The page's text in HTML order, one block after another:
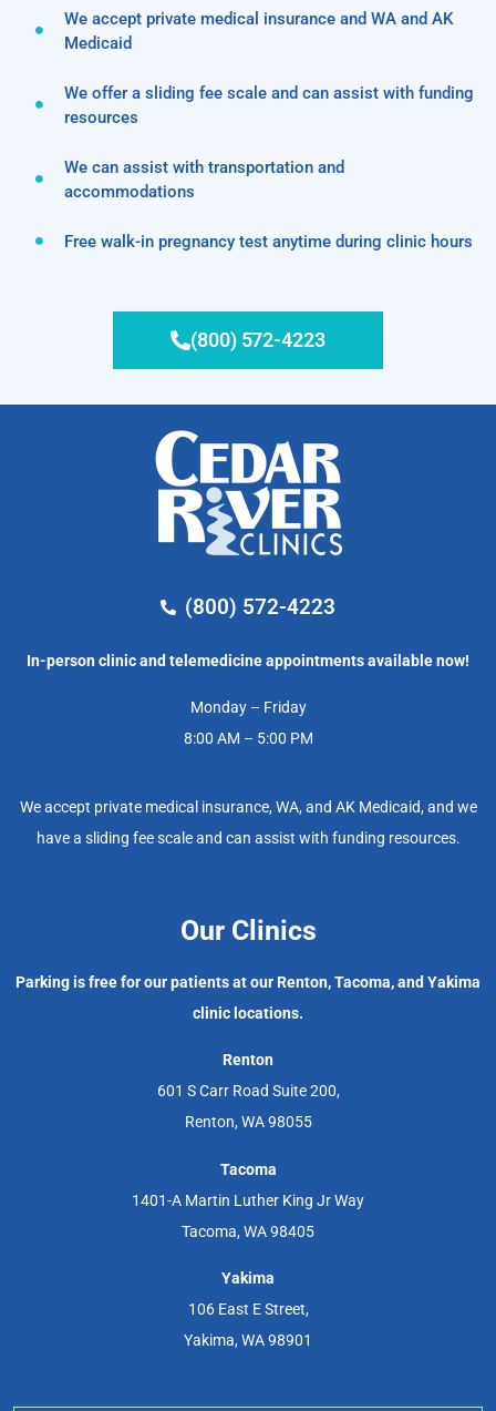
We accept private medical insurance and WA and AK
Medicaid
We offer a sliding fee scale and can assist with funding
resources
We can assist with transportation and
accommodations
Free walk-in pregnancy test anytime during clinic hours
(800) 572-4223
(800) 572-4223
In-person clinic and telemedicine appointments available now!
Monday – Friday
8:00 AM – 5:00 PM
We accept private medical insurance, WA, and AK Medicaid, and we
have a sliding fee scale and can assist with funding resources.
Our Clinics
Parking is free for our patients at our Renton, Tacoma, and Yakima
clinic locations.
Renton
601 S Carr Road Suite 200,
Renton, WA 98055
Tacoma
1401-A Martin Luther King Jr Way
Tacoma, WA 98405
Yakima
106 East E Street,
Yakima, WA 98901